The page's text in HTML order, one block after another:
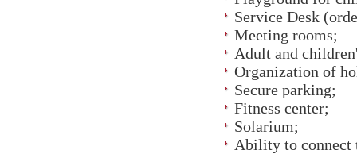
Service Desk
Meeting rooms;
Adult and
Organization of
Secure parking;
Fitness center;
Solarium;
Ability to